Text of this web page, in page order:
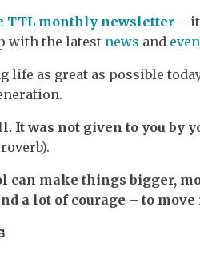
TTL monthly newsletter –
with the latest news and
life as great as possible
It was not given to you by
make things bigger,
a lot of courage – to